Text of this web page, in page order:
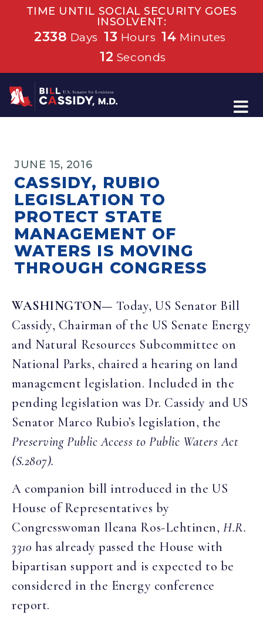
TIME UNTIL SOCIAL SECURITY GOES
INSOLVENT:
2338 Days 13 Hours 14 Minutes
12 Seconds
Home
JUNE 15, 2016
CASSIDY, RUBIO
LEGISLATION TO
PROTECT STATE
MANAGEMENT OF
WATERS IS MOVING
THROUGH CONGRESS
WASHINGTON— Today, US Senator Bill
Cassidy, Chairman of the US Senate Energy
and Natural Resources Subcommittee on
National Parks, chaired a hearing on land
management legislation. Included in the
pending legislation was Dr. Cassidy and US
Senator Marco Rubio’s legislation, the
Preserving Public Access to Public Waters Act
(S.2807).
A companion bill introduced in the US
House of Representatives by
Congresswoman Ileana Ros-Lehtinen,H.R.
3310 has already passed the House with
bipartisan support and is expected to be
considered in the Energy conference
report.